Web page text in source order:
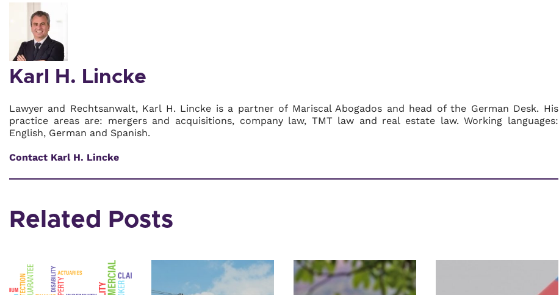
Karl H. Lincke
Lawyer and Rechtsanwalt, Karl H. Lincke is a partner of Mariscal Abogados and head of the German Desk. His
practice areas are: mergers and acquisitions, company law, TMT law and real estate law. Working languages:
English, German and Spanish.
Contact Karl H. Lincke
Related Posts